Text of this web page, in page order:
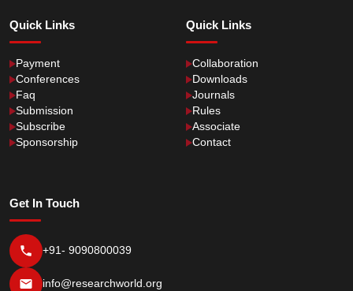
Quick Links
Payment
Conferences
Faq
Submission
Subscribe
Sponsorship
Quick Links
Collaboration
Downloads
Journals
Rules
Associate
Contact
Get In Touch
+91- 9090800039
info@researchworld.org